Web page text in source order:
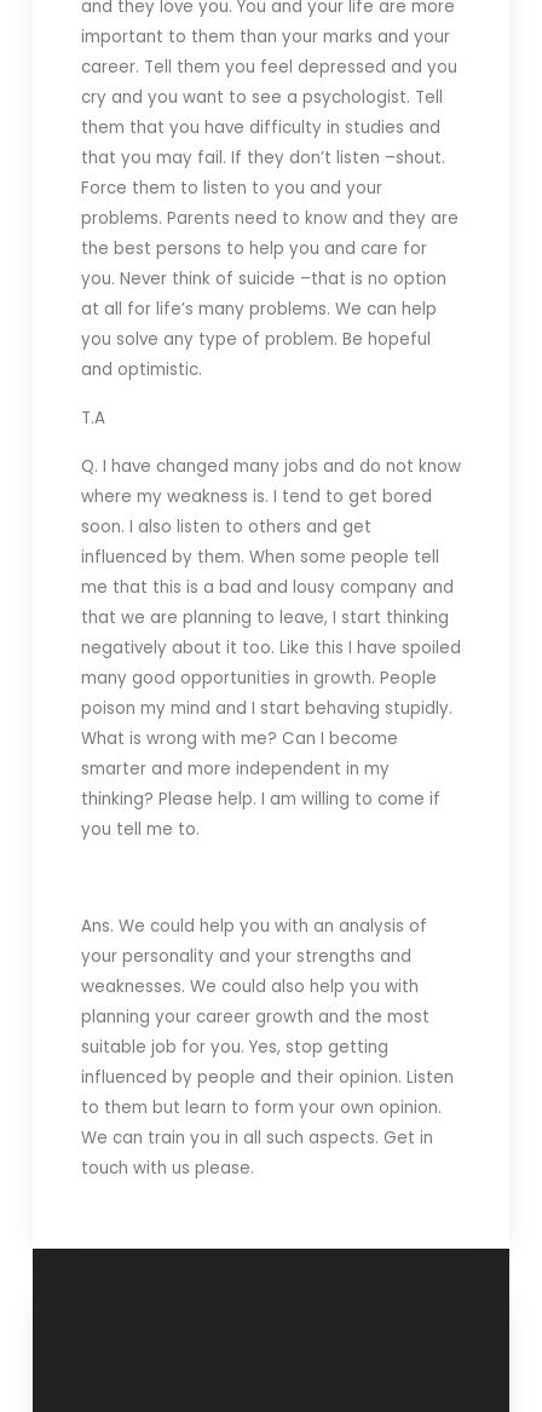
and they love you. You and your life are more
important to them than your marks and your
career. Tell them you feel depressed and you
cry and you want to see a psychologist. Tell
them that you have difficulty in studies and
that you may fail. If they don’t listen –shout.
Force them to listen to you and your
problems. Parents need to know and they are
the best persons to help you and care for
you. Never think of suicide –that is no option
at all for life’s many problems. We can help
you solve any type of problem. Be hopeful
and optimistic.
T.A
Q. I have changed many jobs and do not know
where my weakness is. I tend to get bored
soon. I also listen to others and get
influenced by them. When some people tell
me that this is a bad and lousy company and
that we are planning to leave, I start thinking
negatively about it too. Like this I have spoiled
many good opportunities in growth. People
poison my mind and I start behaving stupidly.
What is wrong with me? Can I become
smarter and more independent in my
thinking? Please help. I am willing to come if
you tell me to.
Ans. We could help you with an analysis of
your personality and your strengths and
weaknesses. We could also help you with
planning your career growth and the most
suitable job for you. Yes, stop getting
influenced by people and their opinion. Listen
to them but learn to form your own opinion.
We can train you in all such aspects. Get in
touch with us please.